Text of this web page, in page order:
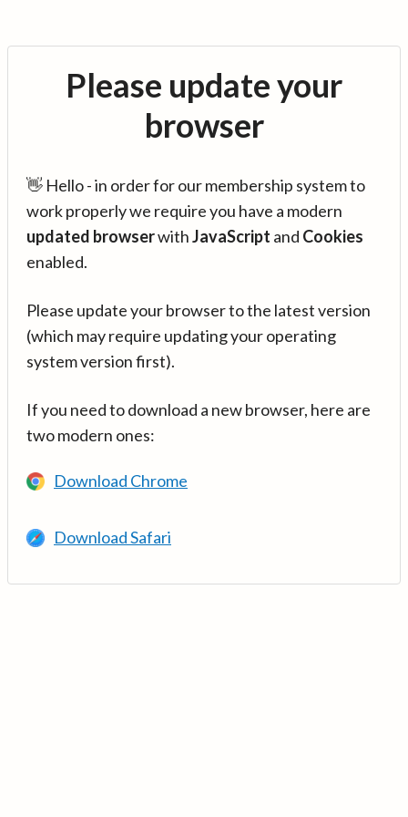
Please update your
browser
👋 Hello - in order for our membership system to
work properly we require you have a modern
updated browserwithJavaScript and Cookies
enabled.
Please update your browser to the latest version
(which may require updating your operating
system version first).
If you need to download a new browser, here are
two modern ones:
Download Chrome
Download Safari